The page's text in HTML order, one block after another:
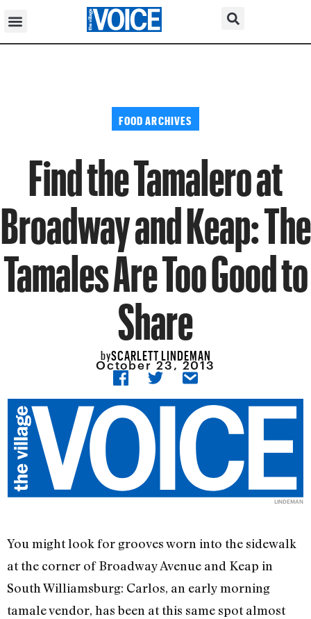
FOOD ARCHIVES
Find the Tamalero at
Broadway and Keap: The
Tamales Are Too Good to
Share
bySCARLETT LINDEMAN
October 23, 2013
LINDEMAN
You might look for grooves worn into the sidewalk
at the corner of Broadway Avenue and Keap in
South Williamsburg: Carlos, an early morning
tamale vendor, has been at this same spot almost